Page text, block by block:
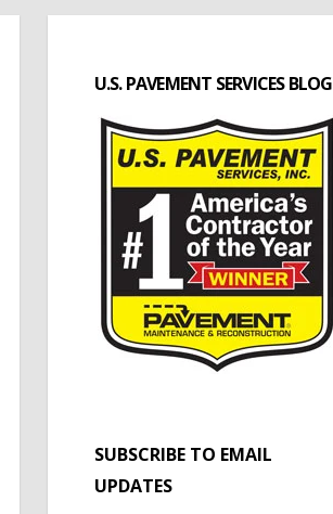
U.S. PAVEMENT SERVICES BLOG
SUBSCRIBE TO EMAIL
UPDATES